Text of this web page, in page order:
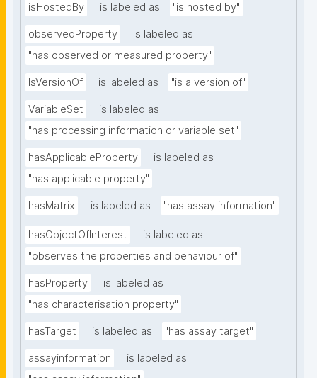
isHostedBy is labeled as "is hosted by"
observedProperty
is labeled as
"has observed or measured property"
IsVersionOf is labeled as "is a version of"
VariableSet
is labeled as
"has processing information or variable set"
hasApplicableProperty
is labeled as
"has applicable property"
hasMatrix is labeled as "has assay information"
hasObjectOfInterest
is labeled as
"observes the properties and behaviour of"
hasProperty
is labeled as
"has characterisation property"
hasTarget is labeled as "has assay target"
assayinformation
is labeled as